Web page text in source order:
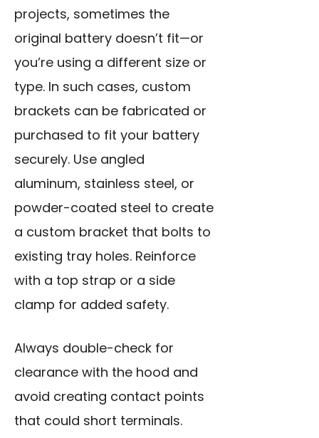
projects, sometimes the
original battery doesn’t fit—or
you’re using a different size or
type. In such cases, custom
brackets can be fabricated or
purchased to fit your battery
securely. Use angled
aluminum, stainless steel, or
powder-coated steel to create
a custom bracket that bolts to
existing tray holes. Reinforce
with a top strap or a side
clamp for added safety.
Always double-check for
clearance with the hood and
avoid creating contact points
that could short terminals.